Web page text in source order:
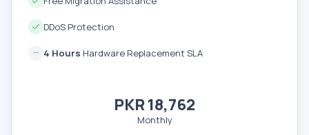
DDoS Protection
4 Hours Hardware Replacement SLA
PKR 18,762
Monthly